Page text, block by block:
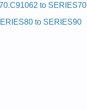
to SERIES70
to SERIES90